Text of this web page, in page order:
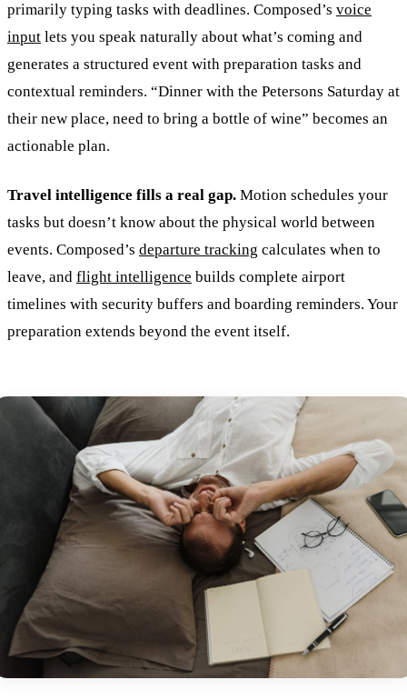
primarily typing tasks with deadlines. Composed’s voice
input lets you speak naturally about what’s coming and
generates a structured event with preparation tasks and
contextual reminders. “Dinner with the Petersons Saturday at
their new place, need to bring a bottle of wine” becomes an
actionable plan.
Travel intelligence fills a real gap. Motion schedules your
tasks but doesn’t know about the physical world between
events. Composed’s departure tracking calculates when to
leave, and flight intelligence builds complete airport
timelines with security buffers and boarding reminders. Your
preparation extends beyond the event itself.